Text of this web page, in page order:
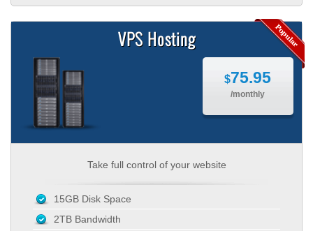
VPS Hosting
$75.95
/monthly
Take full control of your website
15GB Disk Space
2TB Bandwidth